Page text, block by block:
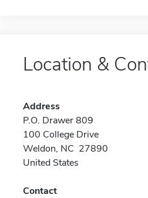
Location &
Address
P.O. Drawer 809
100 College Drive
Weldon, NC 27890
United States
Contact